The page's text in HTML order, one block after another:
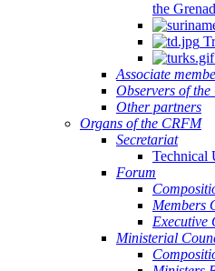
the
Associate
Observers of
Other partners
Organs of the CRFM
Secretariat
Technical
Forum
Members
Executive
Ministerial